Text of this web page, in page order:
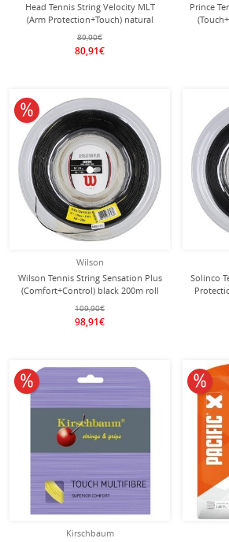
Head Tennis String Velocity MLT
(Arm Protection+Touch) natural
200m roll
89,90€
80,91€
Prince
Wilson
Wilson Tennis String Sensation Plus
(Comfort+Control) black 200m roll
109,90€
98,91€
10% off
Solinco
Kirschbaum
10% off 10%